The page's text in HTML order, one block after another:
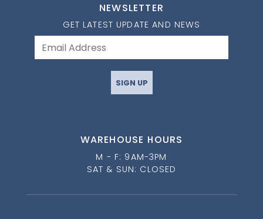
NEWSLETTER
GET LATEST UPDATE AND NEWS
SIGN UP
WAREHOUSE HOURS
M - F: 9AM-3PM
SAT & SUN: CLOSED